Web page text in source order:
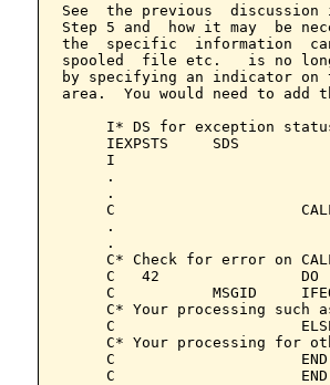
See  the previous
Step 5 and  how it may  be
the  specific  information
spooled  file etc.   is no
by specifying an indicator
area.  You would need to add
I* DS for exception
     IEXPSTS     SDS
I
     .
     .
C
     .
     .
C* Check for error on
C   42                DO
C           MSGID
C* Your processing such
C
C* Your processing for
C
C